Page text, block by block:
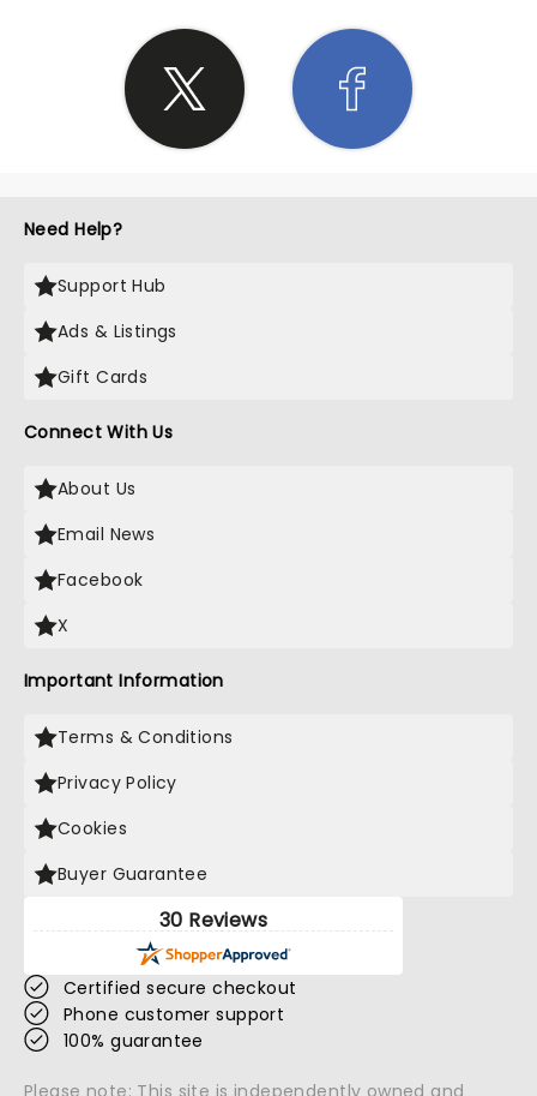
Need Help?
Support Hub
Ads & Listings
Gift Cards
Connect With Us
About Us
Email News
Facebook
X
Important Information
Terms & Conditions
Privacy Policy
Cookies
Buyer Guarantee
30 Reviews
Certified secure checkout
Phone customer support
100% guarantee
Please note: This site is independently owned and